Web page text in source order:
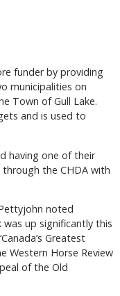
funder by providing
municipalities on
Town of Gull Lake.
and is used to
having one of their
the CHDA with
noted
up significantly this
Greatest
Western Horse Review
of the Old